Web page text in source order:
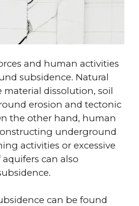
and human activities
subsidence. Natural
material dissolution, soil
erosion and tectonic
the other hand, human
underground
activities or excessive
can also
can be found